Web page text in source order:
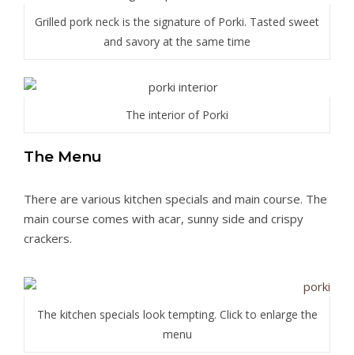
Grilled pork neck is the signature of Porki. Tasted sweet
and savory at the same time
The interior of Porki
The Menu
There are various kitchen specials and main course. The
main course comes with acar, sunny side and crispy
crackers.
The kitchen specials look tempting. Click to enlarge the
menu